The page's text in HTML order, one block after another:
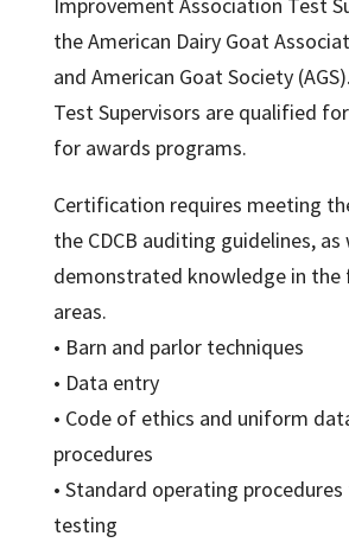
the American Dairy Goat
and American Goat Society
Test Supervisors are qualified
for awards programs.
Certification requires meeting
the CDCB auditing guidelines, as
demonstrated knowledge in the
areas.
• Barn and parlor techniques
• Data entry
• Code of ethics and uniform
procedures
• Standard operating
testing